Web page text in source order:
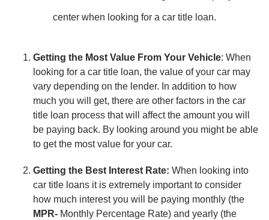
center when looking for a car title loan.
Getting the Most Value From Your Vehicle: When
looking for a car title loan, the value of your car may
vary depending on the lender. In addition to how
much you will get, there are other factors in the car
title loan process that will affect the amount you will
be paying back. By looking around you might be able
to get the most value for your car.
Getting the Best Interest Rate: When looking into
car title loans it is extremely important to consider
how much interest you will be paying monthly (the
MPR- Monthly Percentage Rate) and yearly (the